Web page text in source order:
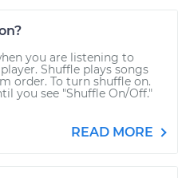
you are listening to
Shuffle plays songs
order. To turn shuffle on.
you see "Shuffle On/Off."
READ MORE